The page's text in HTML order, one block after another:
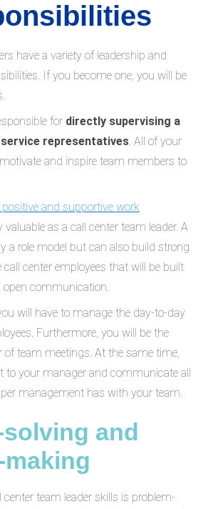
have a variety of leadership and
If you become one, you will be
for directly supervising a
representatives . All of your
and inspire team members to
positive and supportive work
valuable as a call center team leader. A
a role model but can also build strong
center employees that will be built
communication.
will have to manage the day-to-day
Furthermore, you will be the
of team meetings. At the same time,
to your manager and communicate all
management has with your team.
and
center team leader skills is problem-